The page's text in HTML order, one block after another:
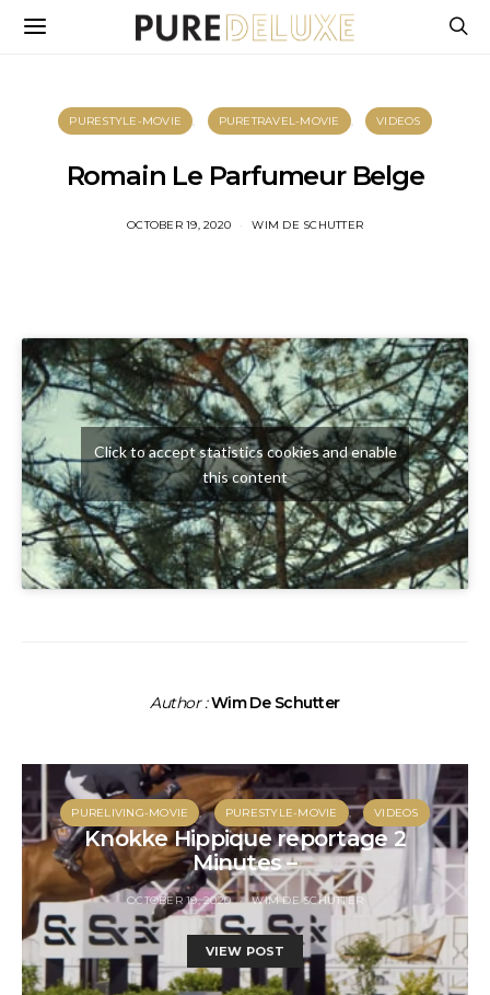
PURESTYLE-MOVIE PURETRAVEL-MOVIE VIDEOS
Romain Le Parfumeur Belge
OCTOBER 19, 2020 WIM DE SCHUTTER
Click to accept statistics cookies and enable
this content
Author :Wim De Schutter
PURELIVING-MOVIE PURESTYLE-MOVIE VIDEOS
Knokke Hippique reportage 2
Minutes –
OCTOBER 19, 2020 WIM DE SCHUTTER
VIEW POST